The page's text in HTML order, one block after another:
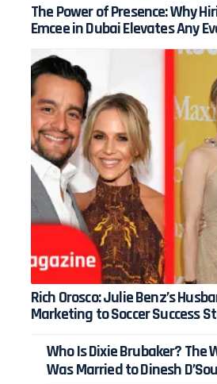
The Power of Presence: Why
Emcee in Dubai Elevates Any
Rich Orosco: Julie Benz’s
Marketing to Soccer Success
Who Is Dixie Brubaker? The
Was Married to Dinesh